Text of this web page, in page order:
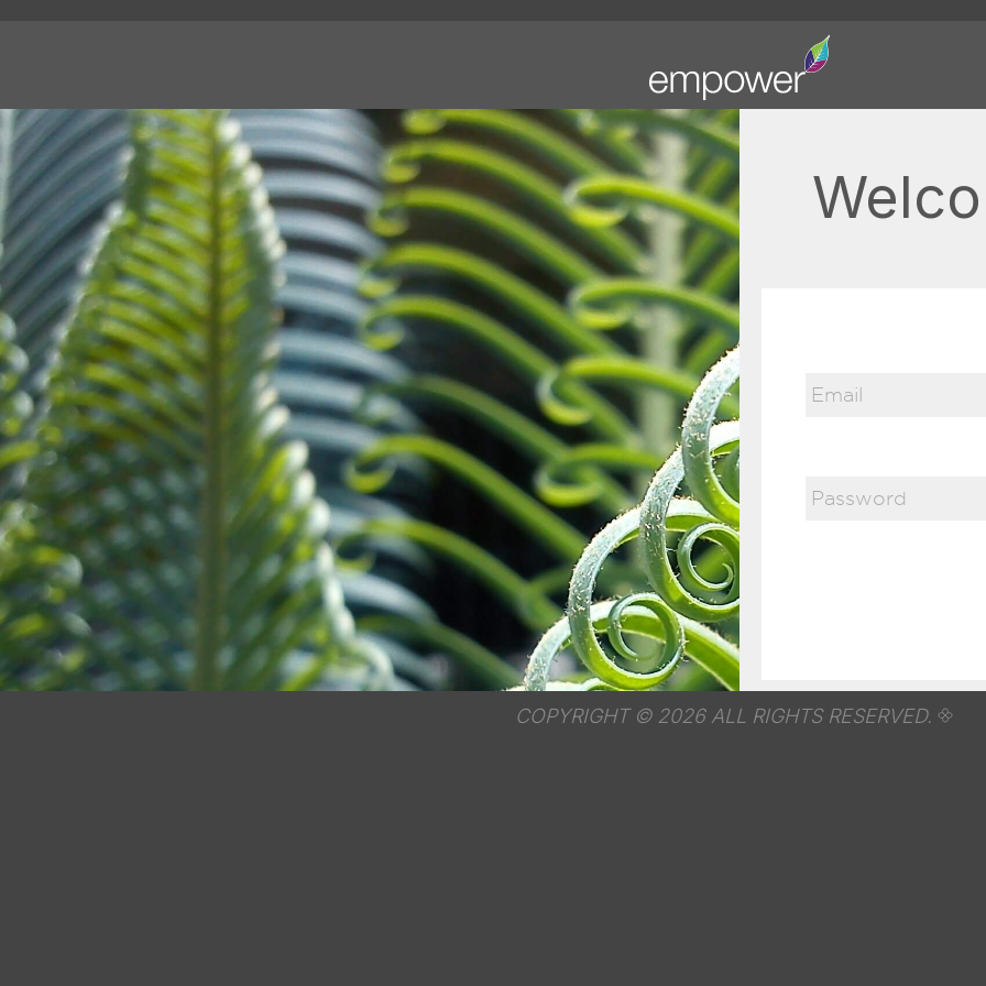
COPYRIGHT © 2026 ALL RIGHTS RESERVED.